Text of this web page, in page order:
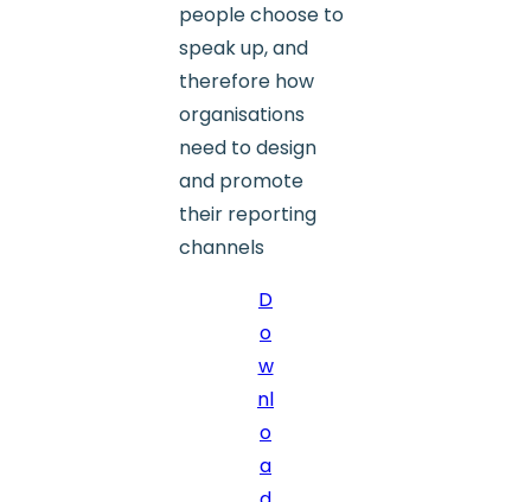
people choose to
speak up, and
therefore how
organisations
need to design
and promote
their reporting
channels
D
o
w
nl
o
a